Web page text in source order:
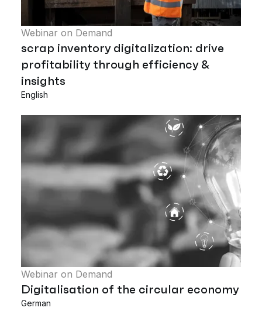
Webinar on Demand
scrap inventory digitalization: drive
profitability through efficiency &
insights
English
Webinar on Demand
Digitalisation of the circular economy
German